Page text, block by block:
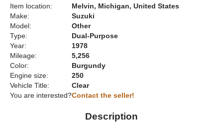
Item location:
Melvin, Michigan, United States
Make:
Suzuki
Model:
Other
Type:
Dual-Purpose
Year:
1978
Mileage:
5,256
Color:
Burgundy
Engine size:
250
Vehicle Title:
Clear
You are interested?Contact the seller!
Description